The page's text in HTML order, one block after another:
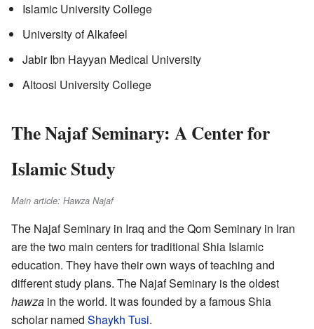
Islamic University College
University of Alkafeel
Jabir Ibn Hayyan Medical University
Altoosi University College
The Najaf Seminary: A Center for
Islamic Study
Main article: Hawza Najaf
The Najaf Seminary in Iraq and the Qom Seminary in Iran
are the two main centers for traditional Shia Islamic
education. They have their own ways of teaching and
different study plans. The Najaf Seminary is the oldest
hawza in the world. It was founded by a famous Shia
scholar named Shaykh Tusi.